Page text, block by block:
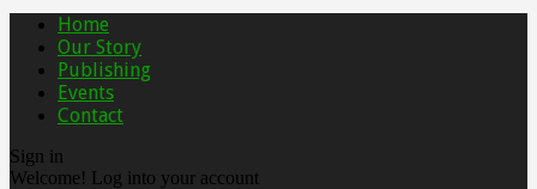
Home
Our Story
Publishing
Events
Contact
Sign in
Welcome! Log into your account